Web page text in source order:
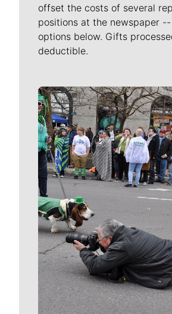
offset the costs of several
positions at the newspaper
options below. Gifts
deductible.
Meet Our